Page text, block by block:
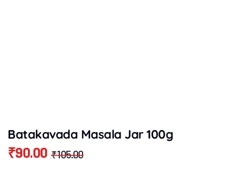
Batakavada Masala Jar 100g
₹105.00
₹90.00